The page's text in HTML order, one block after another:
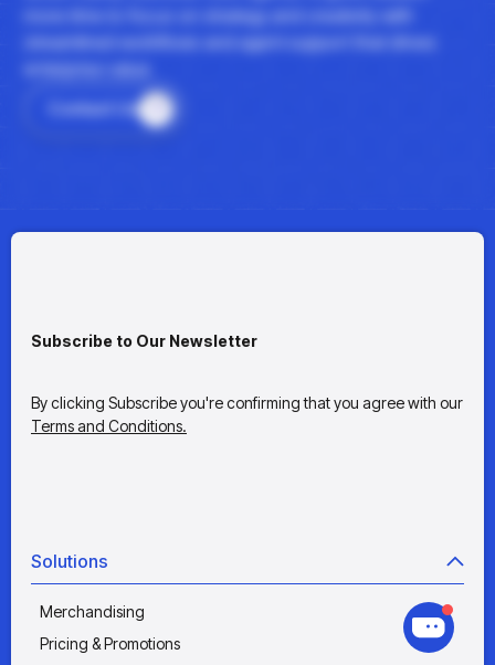
more time to focus on strategy and creativity with
streamlined workflows and agent support that drives
enterprise value.
Contact Us
Subscribe to Our Newsletter
By clicking Subscribe you're confirming that you agree with our
Terms and Conditions.
Solutions
Merchandising
Pricing & Promotions